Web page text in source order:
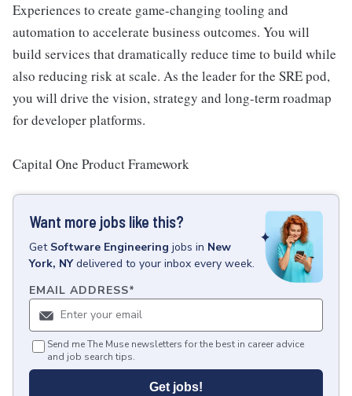
Experiences to create game-changing tooling and
automation to accelerate business outcomes. You will
build services that dramatically reduce time to build while
also reducing risk at scale. As the leader for the SRE pod,
you will drive the vision, strategy and long-term roadmap
for developer platforms.
Capital One Product Framework
Want more jobs like this?
Get Software Engineering jobs in New
York, NY delivered to your inbox every week.
EMAIL ADDRESS*
Send me The Muse newsletters for the best in career advice
and job search tips.
Get jobs!